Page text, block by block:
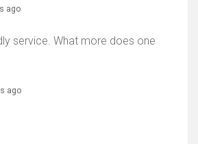
ago
service. What more does one
ago